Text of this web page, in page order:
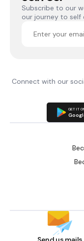
Subscribe to our
our journey to self
Connect with our
GET IT